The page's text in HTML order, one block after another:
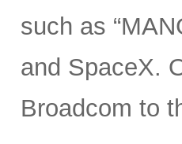
such as
and SpaceX.
Broadcom to